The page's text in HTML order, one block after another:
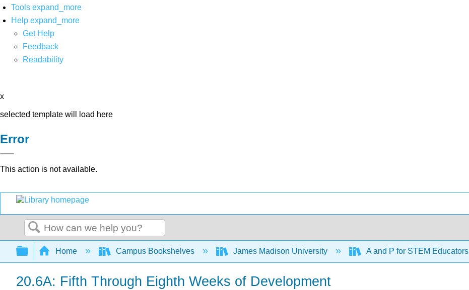
Tools expand_more
Help expand_more
Get Help
Feedback
Readability
x
selected template will load here
Error
This action is not available.
Search
Expand/collapse global hierarchy
Home Campus Bookshelves James Madison University A and P for STEM Educators
20.6A: Fifth Through Eighth Weeks of Development